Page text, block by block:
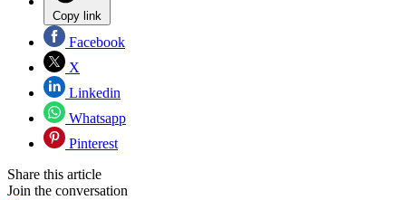
Copy link
Facebook
X
Linkedin
Whatsapp
Pinterest
Share this article
Join the conversation